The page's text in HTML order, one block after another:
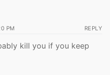
PM REPLY
kill you if you keep